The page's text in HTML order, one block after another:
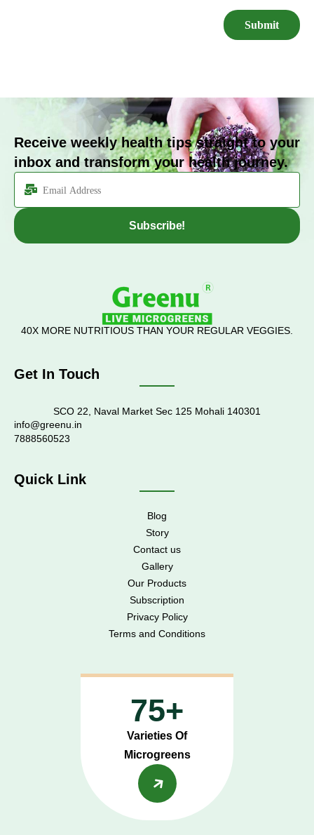
Receive weekly health tips straight to your
inbox and transform your health journey.
Subscribe!
40X MORE NUTRITIOUS THAN YOUR REGULAR VEGGIES.
Get In Touch
SCO 22, Naval Market Sec 125 Mohali 140301
info@greenu.in
7888560523
Quick Link
Blog
Story
Contact us
Gallery
Our Products
Subscription
Privacy Policy
Terms and Conditions
75+
Varieties Of
Microgreens